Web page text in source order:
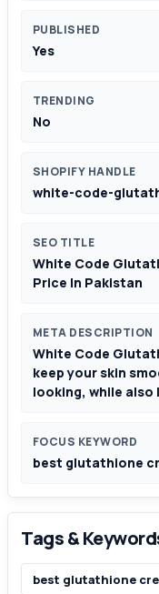
PUBLISHED
Yes
TRENDING
No
SHOPIFY HANDLE
white-code-
SEO TITLE
White Code
Price In Pakistan
META DESCRIPTION
White Code
keep your skin
looking, while
FOCUS KEYWORD
best glutathione
Tags &
best glutathione